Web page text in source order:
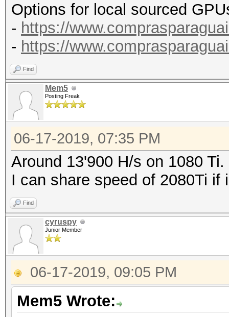
Options for local sourced
- https://
- https://
Find
Mem5
Posting Freak
06-17-2019, 07:35 PM
Around 13'900 H/s on 1080 Ti.
I can share speed of 2080Ti if
Find
cyruspy
Junior Member
06-17-2019, 09:05 PM
Mem5 Wrote: